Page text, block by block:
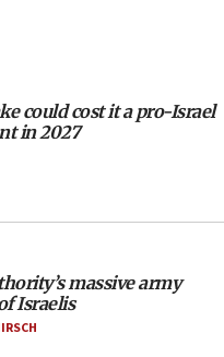
of Herzl
Lebanon remain in
could cost it a pro-Israel
in 2027
massive army
Israelis